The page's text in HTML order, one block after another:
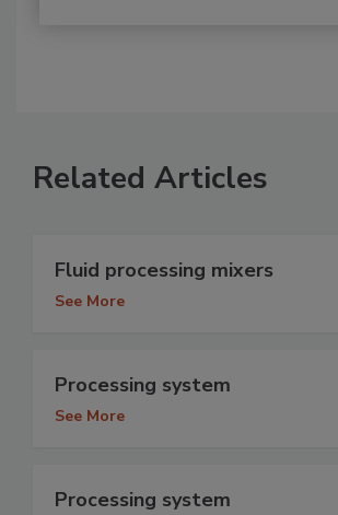
Related Articles
Fluid processing mixers
See More
Processing system
See More
Processing system